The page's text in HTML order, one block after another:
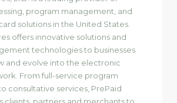
program management, and
solutions in the United States.
offers innovative solutions and
technologies to businesses
and evolve into the electronic
From full-service program
consultative services, PrePaid
clients, partners and merchants to